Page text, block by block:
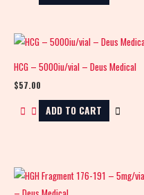
HCG – 5000iu/vial – Deus Medical
$57.00
ADD TO CART